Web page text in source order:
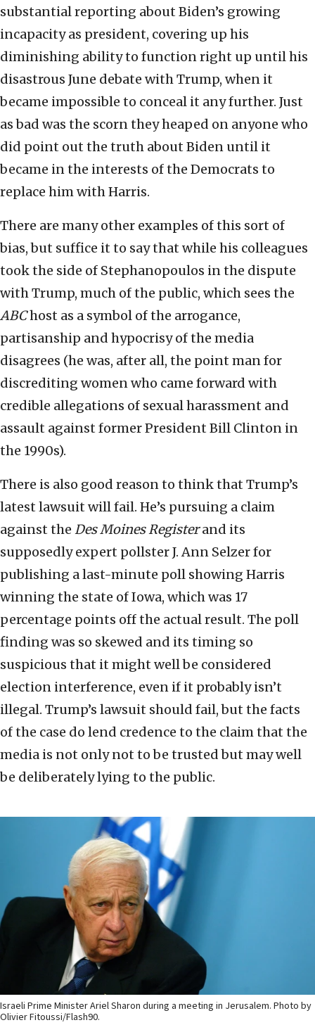
substantial reporting about Biden’s growing
incapacity as president, covering up his
diminishing ability to function right up until his
disastrous June debate with Trump, when it
became impossible to conceal it any further. Just
as bad was the scorn they heaped on anyone who
did point out the truth about Biden until it
became in the interests of the Democrats to
replace him with Harris.
There are many other examples of this sort of
bias, but suffice it to say that while his colleagues
took the side of Stephanopoulos in the dispute
with Trump, much of the public, which sees the
ABChost as a symbol of the arrogance,
partisanship and hypocrisy of the media
disagrees (he was, after all, the point man for
discrediting women who came forward with
credible allegations of sexual harassment and
assault against former President Bill Clinton in
the 1990s).
There is also good reason to think that Trump’s
latest lawsuit will fail. He’s pursuing a claim
against the Des Moines Registerand its
supposedly expert pollster J. Ann Selzer for
publishing a last-minute poll showing Harris
winning the state of Iowa, which was 17
percentage points off the actual result. The poll
finding was so skewed and its timing so
suspicious that it might well be considered
election interference, even if it probably isn’t
illegal. Trump’s lawsuit should fail, but the facts
of the case do lend credence to the claim that the
media is not only not to be trusted but may well
be deliberately lying to the public.
Israeli Prime Minister Ariel Sharon during a meeting in Jerusalem. Photo by
Olivier Fitoussi/Flash90.